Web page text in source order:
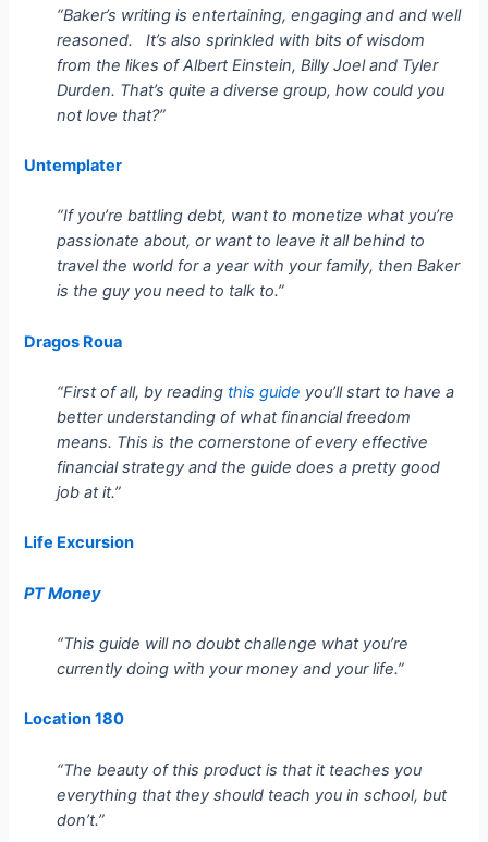
“Baker’s writing is entertaining, engaging and and well
reasoned. It’s also sprinkled with bits of wisdom
from the likes of Albert Einstein, Billy Joel and Tyler
Durden. That’s quite a diverse group, how could you
not love that?”
Untemplater
“If you’re battling debt, want to monetize what you’re
passionate about, or want to leave it all behind to
travel the world for a year with your family, then Baker
is the guy you need to talk to.”
Dragos Roua
“First of all, by reading this guide you’ll start to have a
better understanding of what financial freedom
means. This is the cornerstone of every effective
financial strategy and the guide does a pretty good
job at it.”
Life Excursion
PT Money
“This guide will no doubt challenge what you’re
currently doing with your money and your life.”
Location 180
“The beauty of this product is that it teaches you
everything that they should teach you in school, but
don’t.”